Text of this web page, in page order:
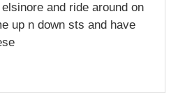
and ride around on
up n down sts and have